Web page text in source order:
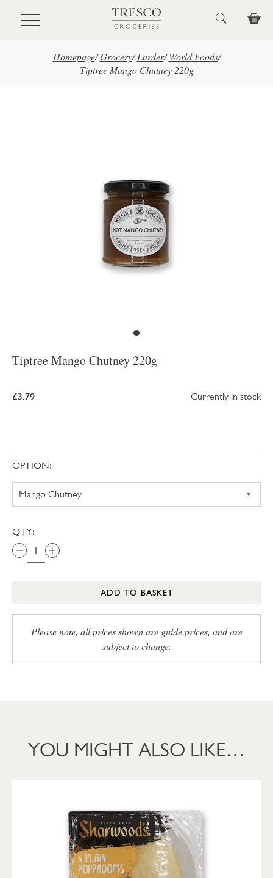
Skip to main content
Homepage/ Grocery/ Larder/ World Foods/
Tiptree Mango Chutney 220g
Tiptree Mango Chutney 220g
£3.79 Currently in stock
OPTION:
QTY:
ADD TO BASKET
Please note, all prices shown are guide prices, and are
subject to change.
YOU MIGHT ALSO LIKE…